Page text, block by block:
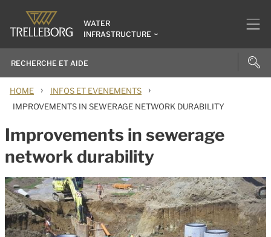
WATER
INFRASTRUCTURE
HOME › INFOS ET EVENEMENTS ›
IMPROVEMENTS IN SEWERAGE NETWORK DURABILITY
Improvements in sewerage
network durability